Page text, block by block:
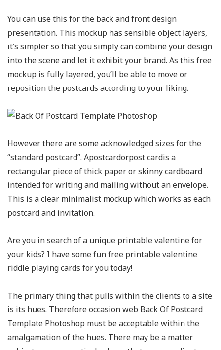
You can use this for the back and front design
presentation. This mockup has sensible object layers,
it’s simpler so that you simply can combine your design
into the scene and let it exhibit your brand. As this free
mockup is fully layered, you’ll be able to move or
reposition the postcards according to your liking.
However there are some acknowledged sizes for the
“standard postcard”. Apostcardorpost cardis a
rectangular piece of thick paper or skinny cardboard
intended for writing and mailing without an envelope.
This is a clear minimalist mockup which works as each
postcard and invitation.
Are you in search of a unique printable valentine for
your kids? I have some fun free printable valentine
riddle playing cards for you today!
The primary thing that pulls within the clients to a site
is its hues. Therefore occasion web Back Of Postcard
Template Photoshop must be acceptable within the
amalgamation of the hues. There may be a matter